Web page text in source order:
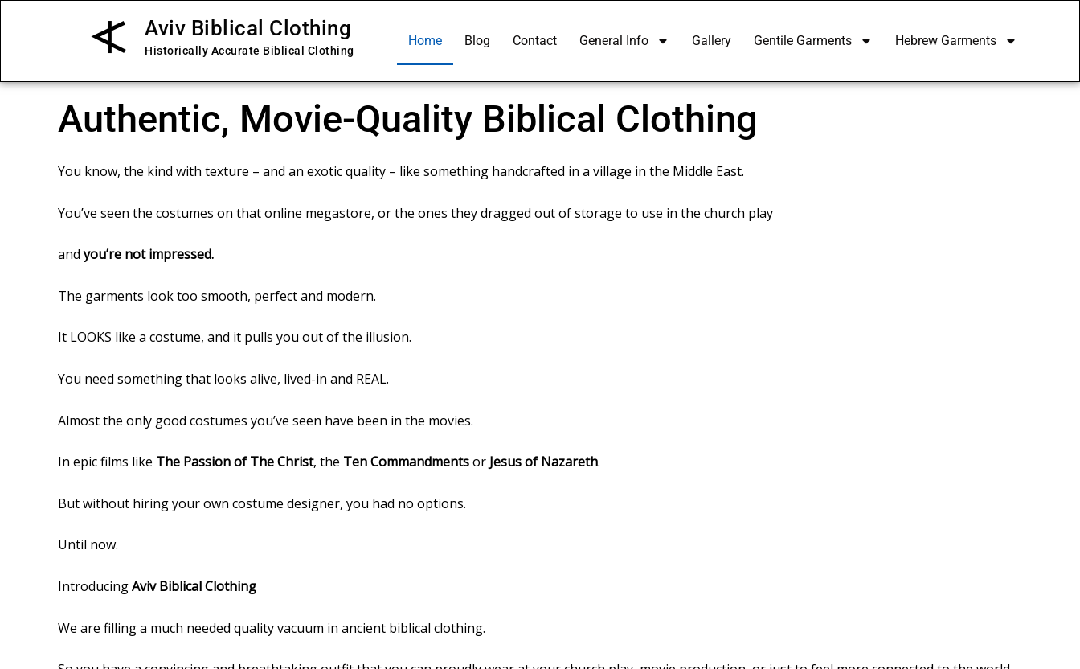
Aviv Biblical Clothing
Historically Accurate Biblical Clothing
Home Blog Contact General Info Gallery Gentile Garments Hebrew Garments
Authentic, Movie-Quality Biblical Clothing
You know, the kind with texture – and an exotic quality – like something handcrafted in a village in the Middle East.
You’ve seen the costumes on that online megastore, or the ones they dragged out of storage to use in the church play
andyou’re not impressed.
The garments look too smooth, perfect and modern.
It LOOKS like a costume, and it pulls you out of the illusion.
You need something that looks alive, lived-in and REAL.
Almost the only good costumes you’ve seen have been in the movies.
In epic films like The Passion of The Christ, the Ten Commandmentsor Jesus of Nazareth.
But without hiring your own costume designer, you had no options.
Until now.
IntroducingAviv Biblical Clothing
We are filling a much needed quality vacuum in ancient biblical clothing.